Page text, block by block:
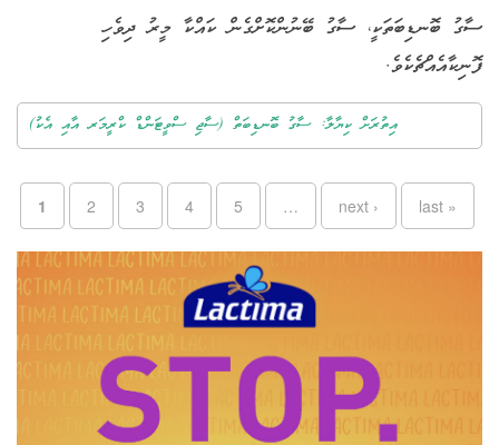
ސާގު ބޮނޑިބަތަކީ، ސާގު ބޭނުންކޮށްގެން ކައްކާ މީރު ދިވެހި
ފޮނިކާއެއްޗެކެވެ.
އިތުރަށް ކިޔާލާ: ސާގު ބޮނޑިބަތް (ސާޖި ސްވީޓަންޑް ކްރީމަރ އާއި އެކު)
Pages
1 2 3 4 5 … next › last »